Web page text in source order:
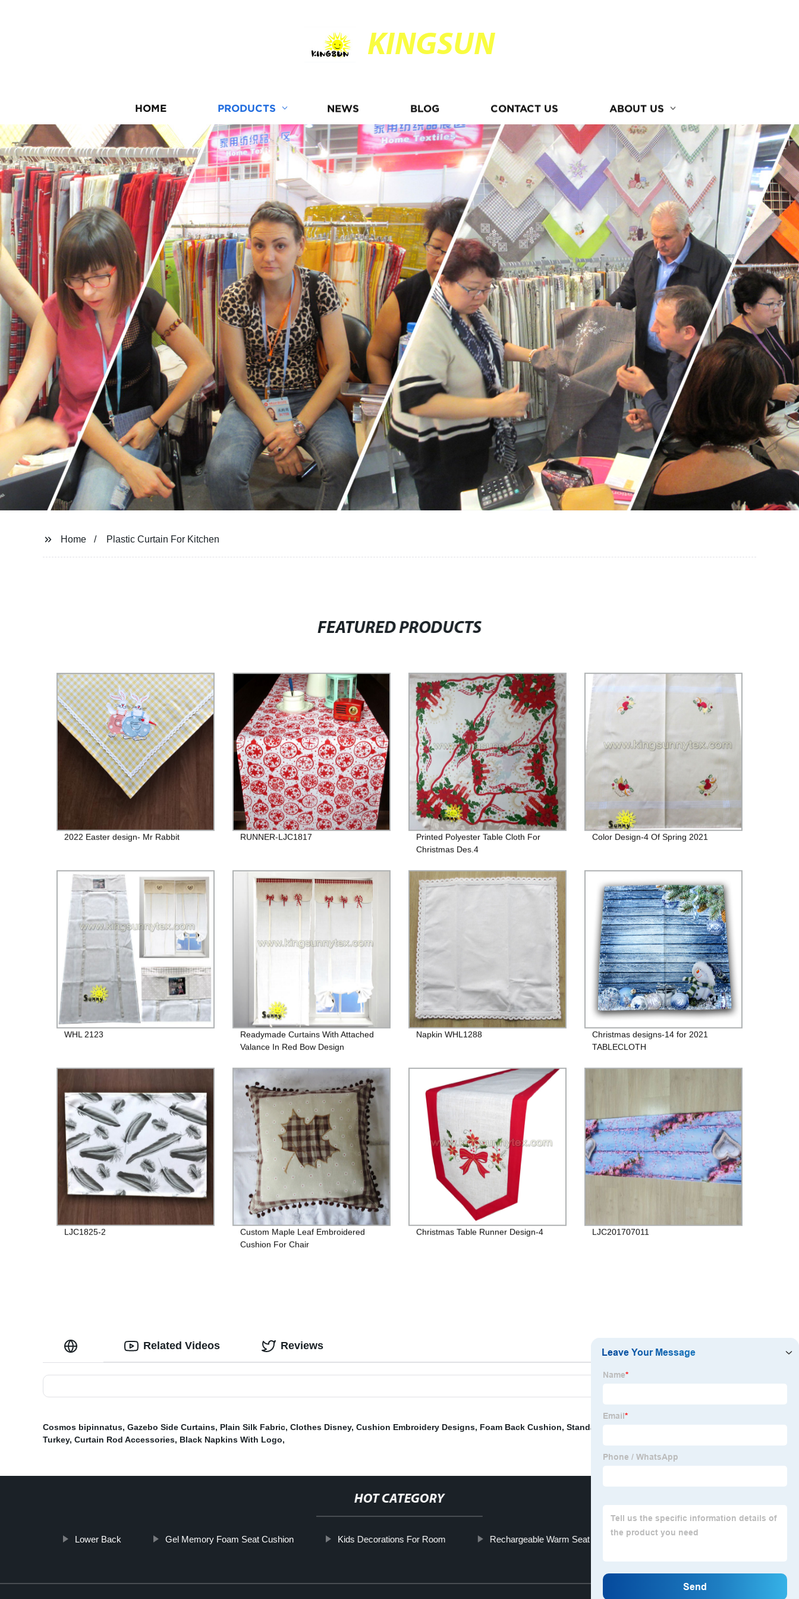
KINGSUN
HOME PRODUCTS NEWS BLOG CONTACT US ABOUT US
Home Plastic Curtain For Kitchen
FEATURED PRODUCTS
2022 Easter design- Mr Rabbit RUNNER-LJC1817
Printed Polyester Table Cloth For
Christmas Des.4
Color Design-4 Of Spring 2021
WHL 2123
Readymade Curtains With Attached
Valance In Red Bow Design
Napkin WHL1288
Christmas designs-14 for 2021
TABLECLOTH
LJC1825-2
Custom Maple Leaf Embroidered
Cushion For Chair
Christmas Table Runner Design-4 LJC201707011
Related Videos Reviews
Cosmos bipinnatus, Gazebo Side Curtains, Plain Silk Fabric, Clothes Disney, Cushion Embroidery Designs, Foam Back Cushion, Standard Size Cushion
Turkey, Curtain Rod Accessories, Black Napkins With Logo,
HOT CATEGORY
Lower Back Gel Memory Foam Seat Cushion Kids Decorations For Room Rechargeable Warm Seat Burnout Velvet Drapery